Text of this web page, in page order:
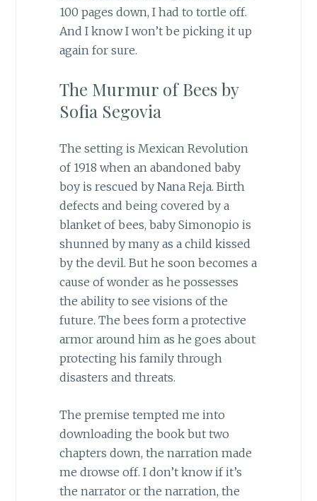
100 pages down, I had to tortle off.
And I know I won’t be picking it up
again for sure.
The Murmur of Bees by
Sofia Segovia
The setting is Mexican Revolution
of 1918 when an abandoned baby
boy is rescued by Nana Reja. Birth
defects and being covered by a
blanket of bees, baby Simonopio is
shunned by many as a child kissed
by the devil. But he soon becomes a
cause of wonder as he possesses
the ability to see visions of the
future. The bees form a protective
armor around him as he goes about
protecting his family through
disasters and threats.
The premise tempted me into
downloading the book but two
chapters down, the narration made
me drowse off. I don’t know if it’s
the narrator or the narration, the